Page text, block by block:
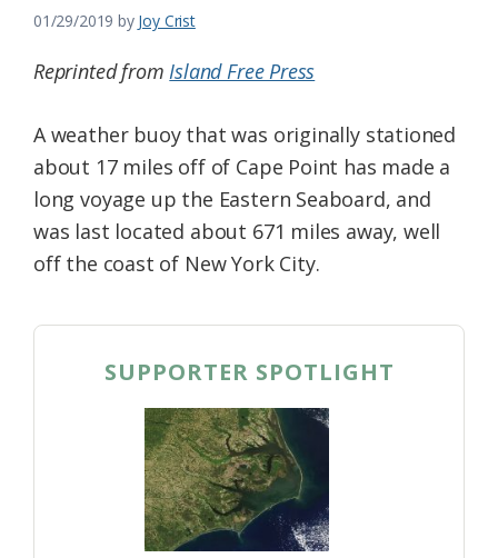
the
Carolina
Federation
01/29/2019 by Joy Crist
Reprinted fromIsland Free Press
A weather buoy that was originally stationed
about 17 miles off of Cape Point has made a
long voyage up the Eastern Seaboard, and
was last located about 671 miles away, well
off the coast of New York City.
SUPPORTER SPOTLIGHT